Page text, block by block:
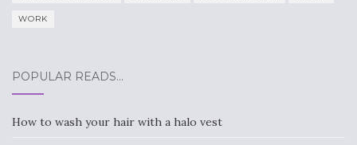
WORK
POPULAR READS…
How to wash your hair with a halo vest